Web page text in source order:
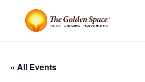
« All Events